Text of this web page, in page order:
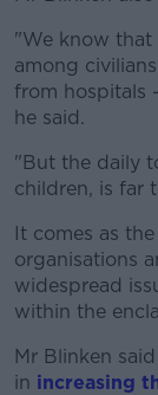
"We know that
among
from hospitals
he said.
"But the daily
children, is far
It comes as
organisations
widespread
within the
Mr Blinken
in increasing